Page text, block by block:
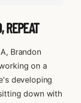
REPEAT
Brandon
on a
developing
down with